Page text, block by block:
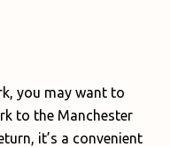
you may want to
to the Manchester
it’s a convenient